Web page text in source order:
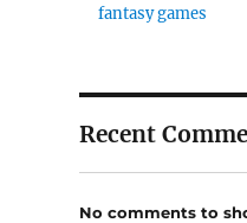
fantasy games
Recent
No comments to